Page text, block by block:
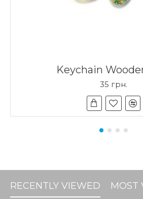
Keychain
35 грн.
RECENTLY VIEWED MOST